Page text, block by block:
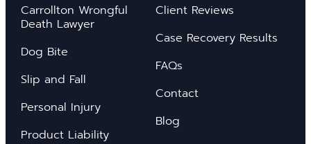
Carrollton Wrongful
Death Lawyer
Dog Bite
Slip and Fall
Personal Injury
Product Liability
Client Reviews
Case Recovery Results
FAQs
Contact
Blog